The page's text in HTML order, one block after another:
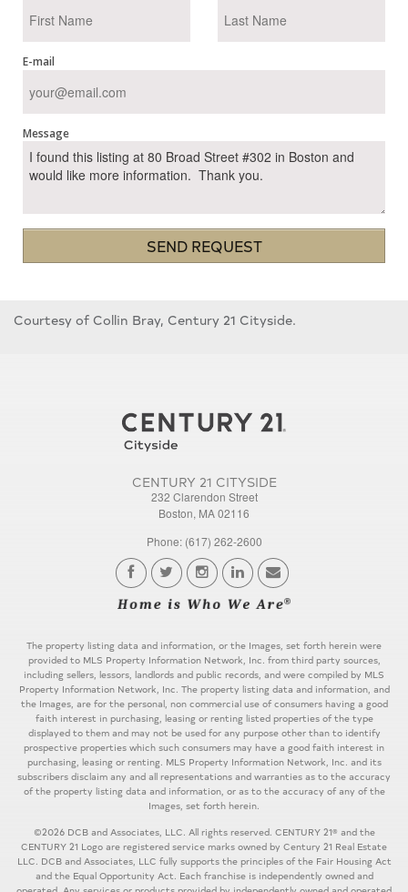
E-mail
Message
SEND REQUEST
Courtesy of Collin Bray, Century 21 Cityside.
CENTURY 21 CITYSIDE
232 Clarendon Street
Boston, MA 02116
Phone: (617) 262-2600
The property listing data and information, or the Images, set forth herein were
provided to MLS Property Information Network, Inc. from third party sources,
including sellers, lessors, landlords and public records, and were compiled by MLS
Property Information Network, Inc. The property listing data and information, and
the Images, are for the personal, non commercial use of consumers having a good
faith interest in purchasing, leasing or renting listed properties of the type
displayed to them and may not be used for any purpose other than to identify
prospective properties which such consumers may have a good faith interest in
purchasing, leasing or renting. MLS Property Information Network, Inc. and its
subscribers disclaim any and all representations and warranties as to the accuracy
of the property listing data and information, or as to the accuracy of any of the
Images, set forth herein.
©2026 DCB and Associates, LLC. All rights reserved. CENTURY 21® and the
CENTURY 21 Logo are registered service marks owned by Century 21 Real Estate
LLC. DCB and Associates, LLC fully supports the principles of the Fair Housing Act
and the Equal Opportunity Act. Each franchise is independently owned and